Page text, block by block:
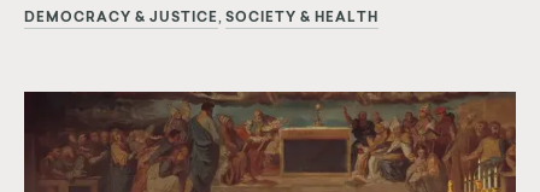
DEMOCRACY & JUSTICE SOCIETY & HEALTH